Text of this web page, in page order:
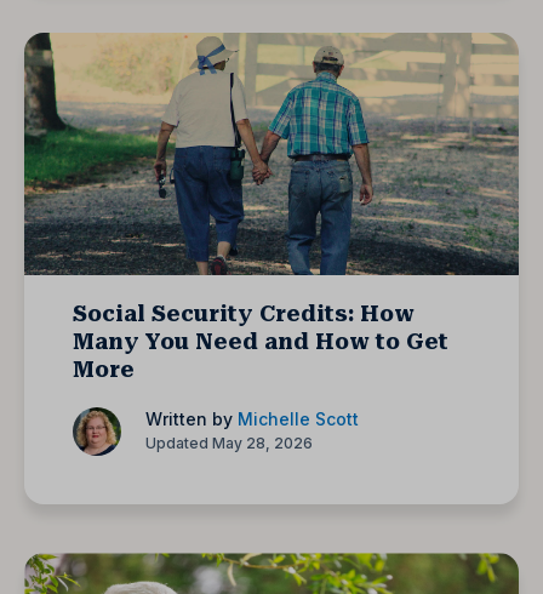
Social Security Credits: How
Many You Need and How to Get
More
Written by Michelle Scott
Updated May 28, 2026